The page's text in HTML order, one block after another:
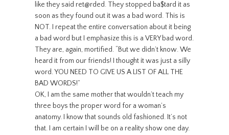
like they said ret@rded. They stopped ba$tard it as
soon as they found out it was a bad word. This is
NOT. I repeat the entire conversation about it being
a bad word but I emphasize this is a VERY bad word.
They are, again, mortified. “But we didn’t know. We
heard it from our friends! I thought it was just a silly
word. YOU NEED TO GIVE US A LIST OF ALL THE
BAD WORDS!”
OK, I am the same mother that wouldn’t teach my
three boys the proper word for a woman’s
anatomy. I know that sounds old fashioned. It’s not
that. I am certain I will be on a reality show one day.